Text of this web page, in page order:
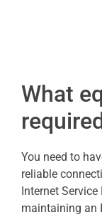
What
You need to
reliable
Internet
maintaining an